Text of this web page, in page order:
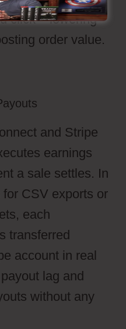
click – lowering
order value.
and Stripe
earnings
a sale settles. In
CSV exports or
each
transferred
account in real
lag and
without any